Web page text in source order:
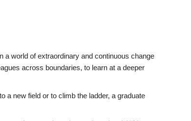
a world of extraordinary and continuous change
across boundaries, to learn at a deeper
a new field or to climb the ladder, a graduate